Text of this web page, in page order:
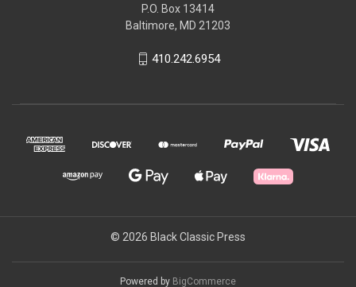
P.O. Box 13414
Baltimore, MD 21203
410.242.6954
© 2026 Black Classic Press
Powered by BigCommerce